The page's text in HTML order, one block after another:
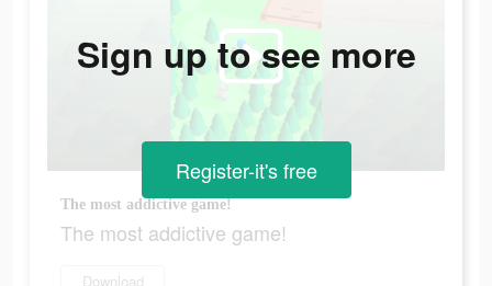
The most addictive game!
The most addictive game!
Download
Sign up to see more
Register-it's free